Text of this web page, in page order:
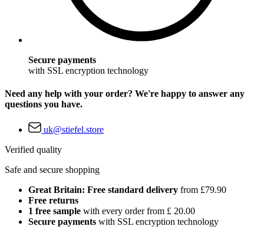
Secure payments
with SSL encryption technology
Need any help with your order? We're happy to answer any
questions you have.
uk@stiefel.store
Verified quality
Safe and secure shopping
Great Britain: Free standard delivery from £79.90
Free returns
1 free sample with every order from £ 20.00
Secure payments with SSL encryption technology